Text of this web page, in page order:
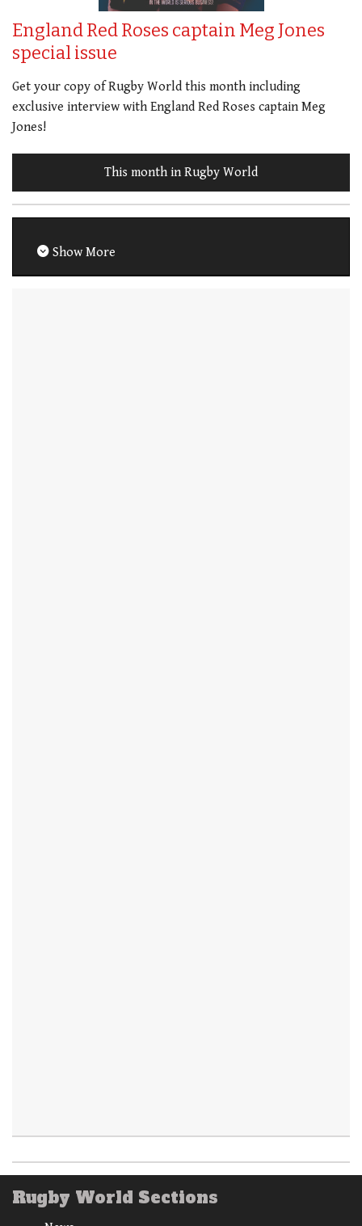
England Red Roses captain Meg Jones
special issue
Get your copy of Rugby World this month including
exclusive interview with England Red Roses captain Meg
Jones!
This month in Rugby World
Show More
Rugby World Sections